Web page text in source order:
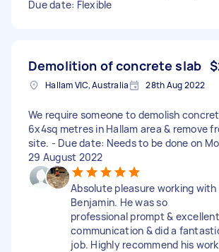
Due date: Flexible
Demolition of concrete slab
Hallam VIC, Australia 28th Aug 2022
We require someone to demolish
6x4sq metres in Hallam area & remove
site. - Due date: Needs to be done on
29 August 2022
Absolute pleasure working with
Benjamin. He was so
professional prompt & excellent
communication & did a
job. Highly recommend his work